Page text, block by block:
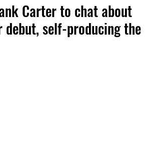
Carter to chat about
self-producing the